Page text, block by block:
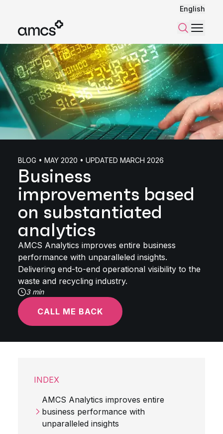
English
SearchMenu
BLOG • MAY 2020 • UPDATED MARCH 2026
Business
improvements based
on substantiated
analytics
AMCS Analytics improves entire business
performance with unparalleled insights.
Delivering end-to-end operational visibility to the
waste and recycling industry.
3 min
CALL ME BACK
INDEX
AMCS Analytics improves entire
business performance with
unparalleled insights